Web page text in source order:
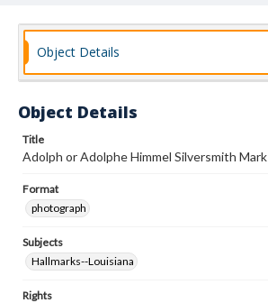
Object Details
Object Details
Title
Adolph or Adolphe Himmel Silversmith Mark
Format
photograph
Subjects
Hallmarks--Louisiana
Rights